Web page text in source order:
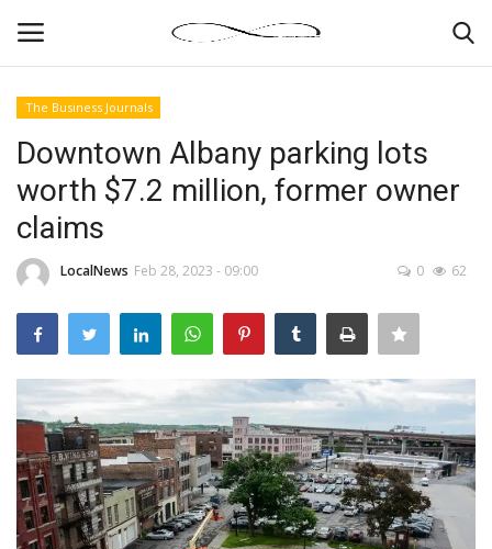
News By Location
Business
Gallery
Markets
Tech
The Business Journals
Downtown Albany parking lots
worth $7.2 million, former owner
claims
LocalNews Feb 28, 2023 - 09:00 0 62